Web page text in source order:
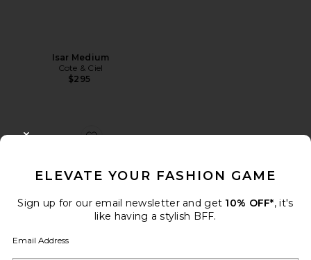
Isar Medium
Cote & Ciel
$295
ELEVATE YOUR FASHION GAME
Sign up for our email newsletter and get 10% OFF*, it's
like having a stylish BFF.
Email Address